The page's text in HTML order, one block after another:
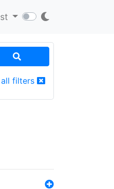
all filters